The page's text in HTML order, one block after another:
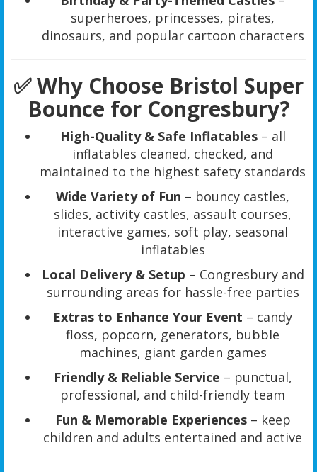
superheroes, princesses, pirates,
dinosaurs, and popular cartoon characters
✅ Why Choose Bristol Super
Bounce for Congresbury?
High-Quality & Safe Inflatables– all
inflatables cleaned, checked, and
maintained to the highest safety standards
Wide Variety of Fun – bouncy castles,
slides, activity castles, assault courses,
interactive games, soft play, seasonal
inflatables
Local Delivery & Setup – Congresbury and
surrounding areas for hassle-free parties
Extras to Enhance Your Event – candy
floss, popcorn, generators, bubble
machines, giant garden games
Friendly & Reliable Service – punctual,
professional, and child-friendly team
Fun & Memorable Experiences– keep
children and adults entertained and active